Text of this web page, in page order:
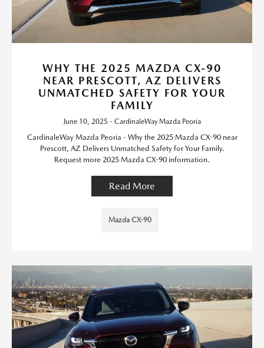
WHY THE 2025 MAZDA CX-90
NEAR PRESCOTT, AZ DELIVERS
UNMATCHED SAFETY FOR YOUR
FAMILY
June 10, 2025 - CardinaleWay Mazda Peoria
CardinaleWay Mazda Peoria - Why the 2025 Mazda CX-90 near
Prescott, AZ Delivers Unmatched Safety for Your Family.
Request more 2025 Mazda CX-90 information.
Read More
Mazda CX-90